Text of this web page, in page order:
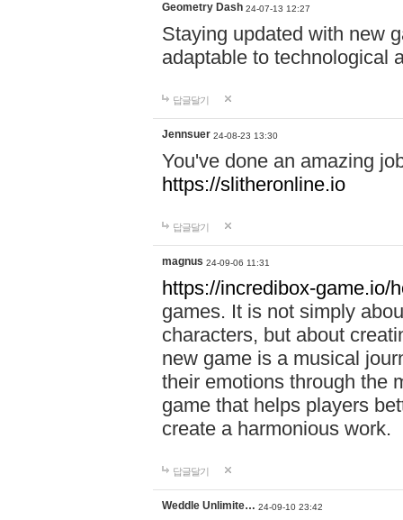
Geometry Dash 24-07-13 12:27
Staying updated with new
adaptable to technological
답글달기
Jennsuer 24-08-23 13:30
You've done an amazing
https://slitheronline.io
답글달기
magnus 24-09-06 11:31
https://incredibox-game.io/
games. It is not simply
characters, but about
new game is a musical
their emotions through the
game that helps players
create a harmonious work.
답글달기
Weddle Unlimite… 24-09-10 23:42